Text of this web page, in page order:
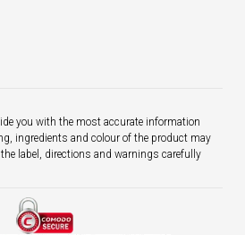
you with the most accurate information
ingredients and colour of the product may
label, directions and warnings carefully